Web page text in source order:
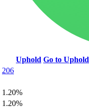
Uphold Go to Uphold
206
1.20%
1.20%